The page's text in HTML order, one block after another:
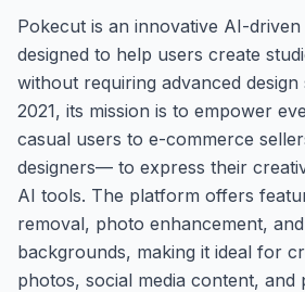
Pokecut is an innovative AI-
designed to help users create
without requiring advanced design
2021, its mission is to empower
casual users to e-commerce
designers— to express their
AI tools. The platform offers
removal, photo enhancement,
backgrounds, making it ideal for
photos, social media content, and